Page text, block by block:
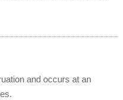
and occurs at an